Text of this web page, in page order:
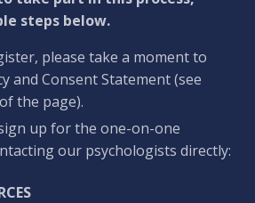
steps below.
please take a moment to
and Consent Statement (see
the page).
up for the one-on-one
our psychologists directly: